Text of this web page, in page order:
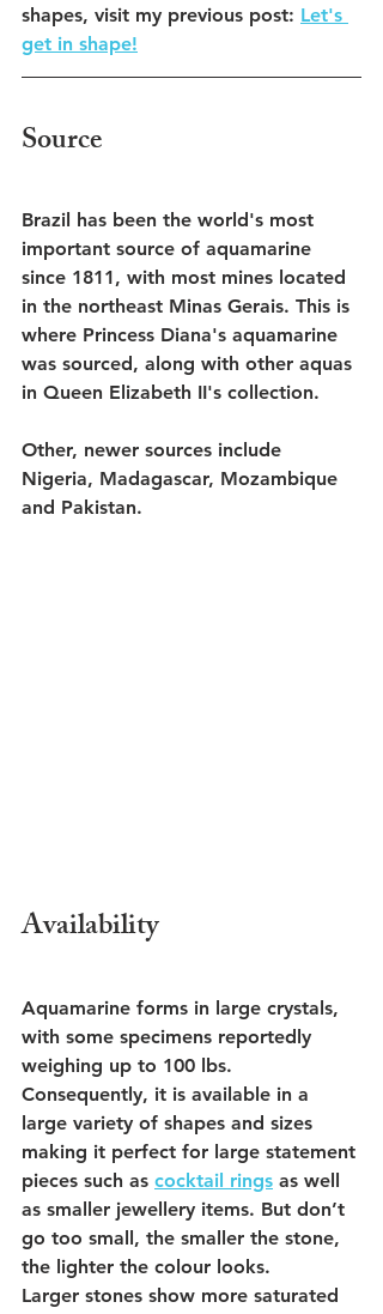
shapes, visit my previous post: Let's
get in shape!
Source
Brazil has been the world's most
important source of aquamarine
since 1811, with most mines located
in the northeast Minas Gerais. This is
where Princess Diana's aquamarine
was sourced, along with other aquas
in Queen Elizabeth II's collection.
Other, newer sources include
Nigeria, Madagascar, Mozambique
and Pakistan.
Availability
Aquamarine forms in large crystals,
with some specimens reportedly
weighing up to 100 lbs.
Consequently, it is available in a
large variety of shapes and sizes
making it perfect for large statement
pieces such as cocktail rings as well
as smaller jewellery items. But don’t
go too small, the smaller the stone,
the lighter the colour looks.
Larger stones show more saturated